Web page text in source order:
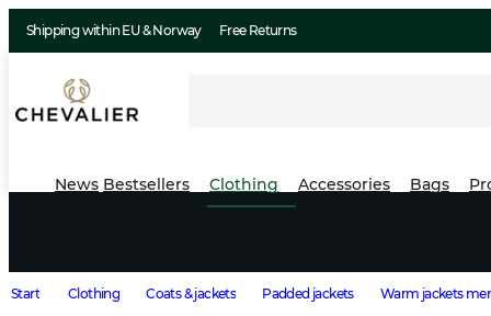
Shipping within EU & Norway Free Returns
News Bestsellers Clothing Accessories Bags
Start Clothing Coats & jackets Padded jackets Warm jackets